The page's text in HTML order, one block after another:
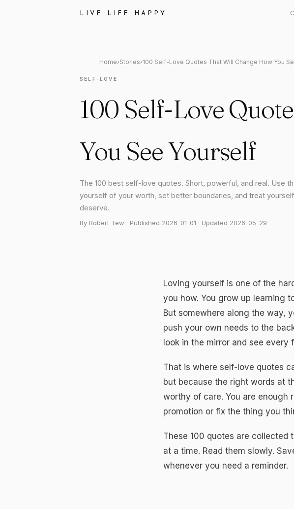
LIVE LIFE HAPPY
Home›Stories›100 Self-Love Quotes That Will Change How You
SELF-LOVE
100 Self-Love
You See Yourself
The 100 best self-love quotes. Short, powerful, and real. Use
yourself of your worth, set better boundaries, and treat
deserve.
By Robert Tew · Published 2026-01-01 · Updated 2026-05-29
Loving yourself is one of the
you how. You grow up learning
But somewhere along the way,
push your own needs to the
look in the mirror and see
That is where self-love quotes
but because the right words at
worthy of care. You are enough
promotion or fix the thing you
These 100 quotes are collected
at a time. Read them slowly.
whenever you need a reminder.